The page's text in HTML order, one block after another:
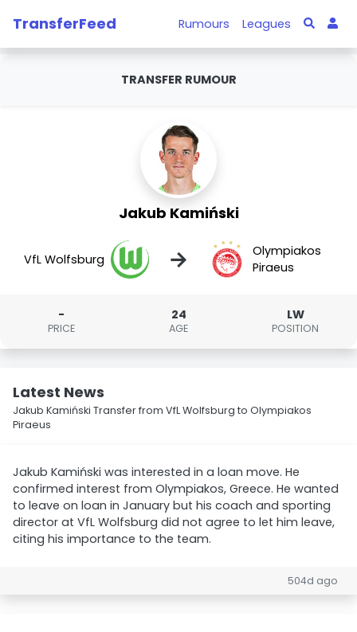
TransferFeed Rumours Leagues
TRANSFER RUMOUR
Jakub Kamiński
VfL Wolfsburg →
Olympiakos
Piraeus
-
PRICE
24
AGE
LW
POSITION
Latest News
Jakub Kamiński Transfer from VfL Wolfsburg to Olympiakos
Piraeus
Jakub Kamiński was interested in a loan move. He
confirmed interest from Olympiakos, Greece. He wanted
to leave on loan in January but his coach and sporting
director at VfL Wolfsburg did not agree to let him leave,
citing his importance to the team.
504d ago